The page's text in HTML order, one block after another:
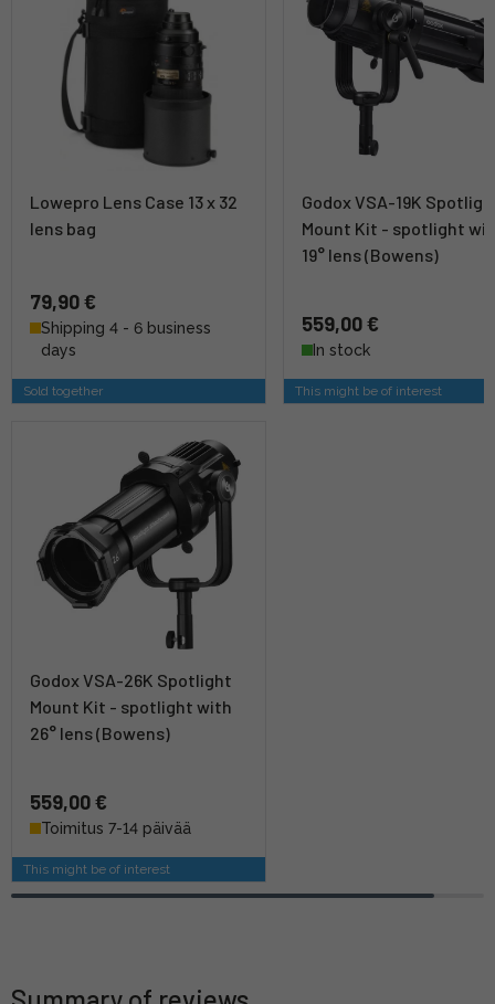
Lowepro Lens Case 13 x 32
lens bag
79,90 €
Shipping 4 - 6 business
days
Sold together
Godox VSA-19K
Mount Kit - spotlight
19° lens (Bowens)
559,00 €
In stock
This might be of interest
Godox VSA-26K Spotlight
Mount Kit - spotlight with
26° lens (Bowens)
559,00 €
Toimitus 7-14 päivää
This might be of interest